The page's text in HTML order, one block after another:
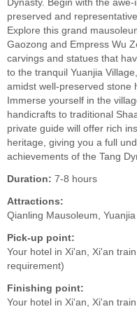
preserved and
Explore this grand
Gaozong and Empress Wu
carvings and statues that
to the tranquil Yuanjia
amidst well-preserved stone
Immerse yourself in the
handicrafts to traditional
private guide will offer rich
heritage, giving you a full
achievements of the Tang
Duration: 7-8 hours
Attractions:
Qianling Mausoleum,
Pick-up point:
Your hotel in Xi'an, Xi'an
requirement)
Finishing point:
Your hotel in Xi'an, Xi'an